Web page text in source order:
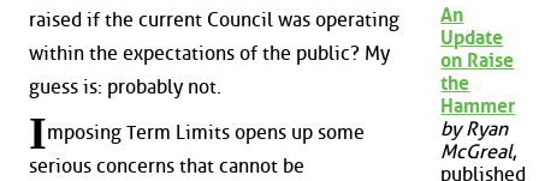
raised if the current Council was operating
within the expectations of the public? My
guess is: probably not.
Imposing Term Limits opens up some
serious concerns that cannot be
An
Update
on Raise
the
Hammer
by Ryan
McGreal,
published